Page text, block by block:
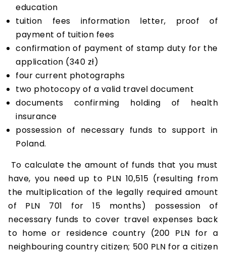
education
tuition fees information letter, proof of
payment of tuition fees
confirmation of payment of stamp duty for the
application (340 zł)
four current photographs
two photocopy of a valid travel document
documents confirming holding of health
insurance
possession of necessary funds to support in
Poland.
To calculate the amount of funds that you must
have, you need up to PLN 10,515 (resulting from
the multiplication of the legally required amount
of PLN 701 for 15 months) possession of
necessary funds to cover travel expenses back
to home or residence country (200 PLN for a
neighbouring country citizen; 500 PLN for a citizen